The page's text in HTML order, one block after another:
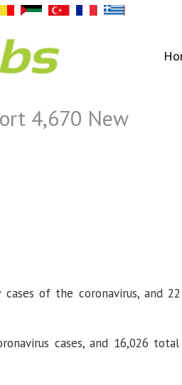
4,670 New
of the coronavirus, and
cases, and 16,026